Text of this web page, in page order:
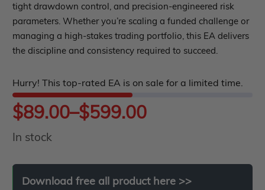
out
of
5
tight drawdown control, and precision-engineered risk
parameters. Whether you’re scaling a funded challenge or
managing a high-stakes trading portfolio, this EA delivers
the discipline and consistency required to succeed.
Hurry! This top-rated EA is on sale for a limited time.
$89.00–$599.00
Price
range:
$89.00
In stock
Download free all product here >>